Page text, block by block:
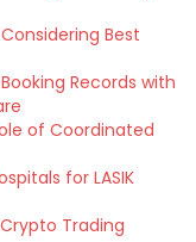
Best
Records with
of Coordinated
for LASIK
Trading